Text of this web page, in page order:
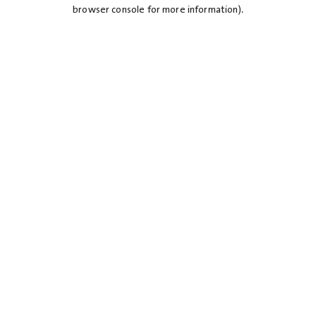
browser console for more information).